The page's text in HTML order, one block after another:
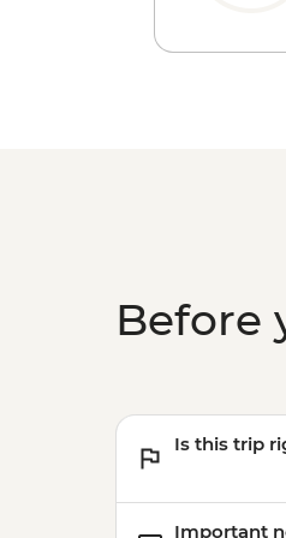
Before
Is this trip
Important